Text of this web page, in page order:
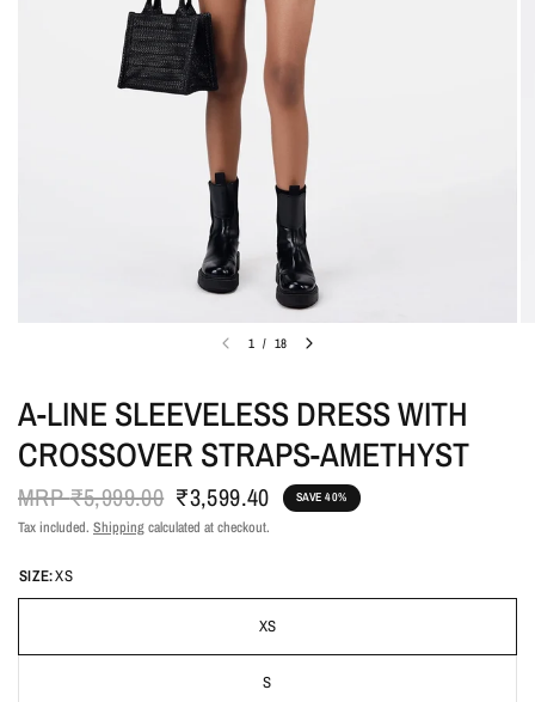
1 / 18
A-LINE SLEEVELESS DRESS WITH
CROSSOVER STRAPS-AMETHYST
MRP₹5,999.00 ₹3,599.40 SAVE 40%
Tax included. Shippingcalculated at checkout.
SIZE:XS
XS
S